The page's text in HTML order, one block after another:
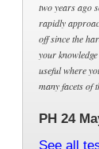
two years ago
rapidly
off since the
your
useful where
many facets of
PH 24
See all